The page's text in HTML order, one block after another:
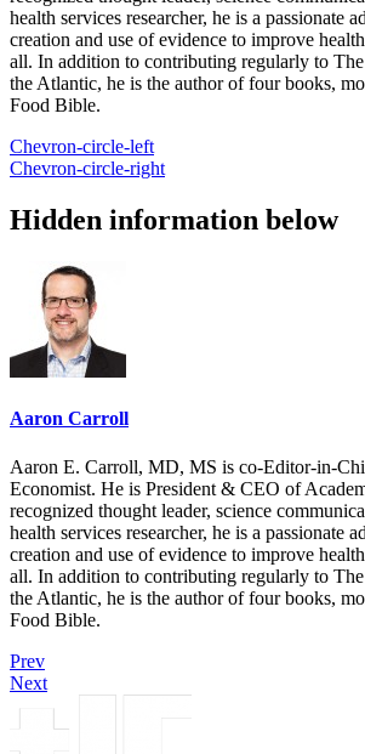
health services researcher, he is a passionate
creation and use of evidence to improve
all. In addition to contributing regularly to
the Atlantic, he is the author of four books,
Food Bible.
Chevron-circle-left
Chevron-circle-right
Hidden information below
Aaron Carroll
Aaron E. Carroll, MD, MS is co-Editor-in-
Economist. He is President & CEO of
recognized thought leader, science
health services researcher, he is a passionate
creation and use of evidence to improve
all. In addition to contributing regularly to
the Atlantic, he is the author of four books,
Food Bible.
Prev
Next